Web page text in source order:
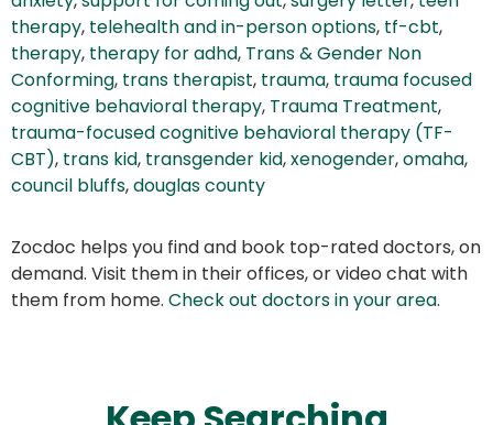
therapy, telehealth and in-person options, tf-cbt,
therapy, therapy for adhd, Trans & Gender Non
Conforming, trans therapist, trauma, trauma focused
cognitive behavioral therapy, Trauma Treatment,
trauma-focused cognitive behavioral therapy (TF-
CBT), trans kid, transgender kid,xenogender,omaha,
council bluffs,douglas county
Zocdoc helps you find and book top-rated doctors, on
demand. Visit them in their offices, or video chat with
them from home. Check out doctors in your area.